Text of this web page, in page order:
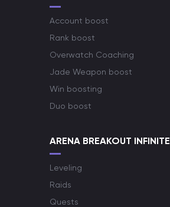
Account boost
Rank boost
Overwatch Coaching
Jade Weapon boost
Win boosting
Duo boost
ARENA BREAKOUT INFINITE
Leveling
Raids
Quests